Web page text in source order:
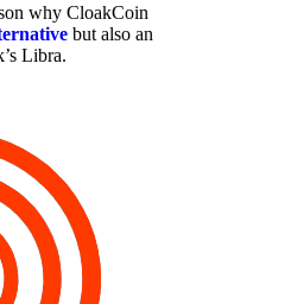
why CloakCoin
but also an
Libra.